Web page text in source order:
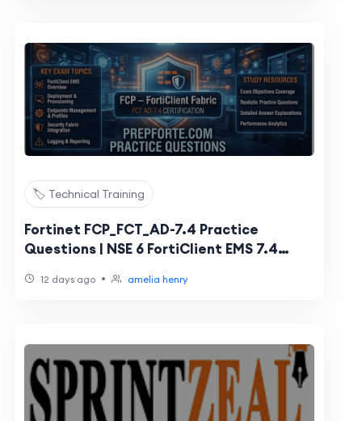
🏷️ Technical Training
Fortinet FCP_FCT_AD-7.4 Practice
Questions | NSE 6 FortiClient EMS 7.4
12 days ago • amelia henry